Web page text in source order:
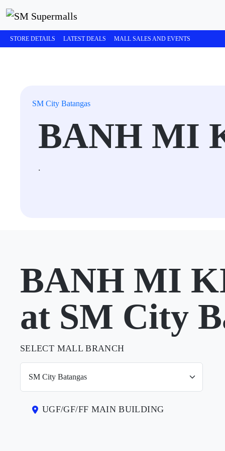
STORE DETAILS LATEST DEALS MALL SALES AND EVENTS
SM City Batangas
BANH MI
.
BANH MI
at SM City
SELECT MALL BRANCH
UGF/GF/FF MAIN BUILDING